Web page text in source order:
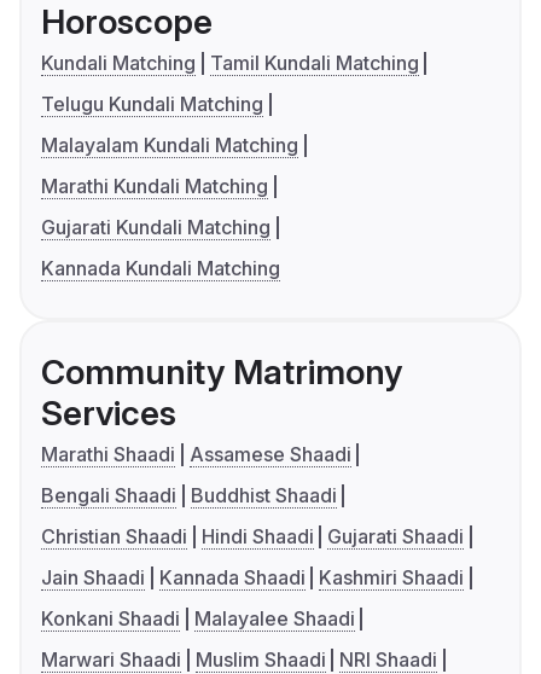
Horoscope
Kundali Matching
Tamil Kundali Matching
Telugu Kundali Matching
Malayalam Kundali Matching
Marathi Kundali Matching
Gujarati Kundali Matching
Kannada Kundali Matching
Community Matrimony
Services
Marathi Shaadi
Assamese Shaadi
Bengali Shaadi
Buddhist Shaadi
Christian Shaadi
Hindi Shaadi
Gujarati Shaadi
Jain Shaadi
Kannada Shaadi
Kashmiri Shaadi
Konkani Shaadi
Malayalee Shaadi
Marwari Shaadi
Muslim Shaadi
NRI Shaadi